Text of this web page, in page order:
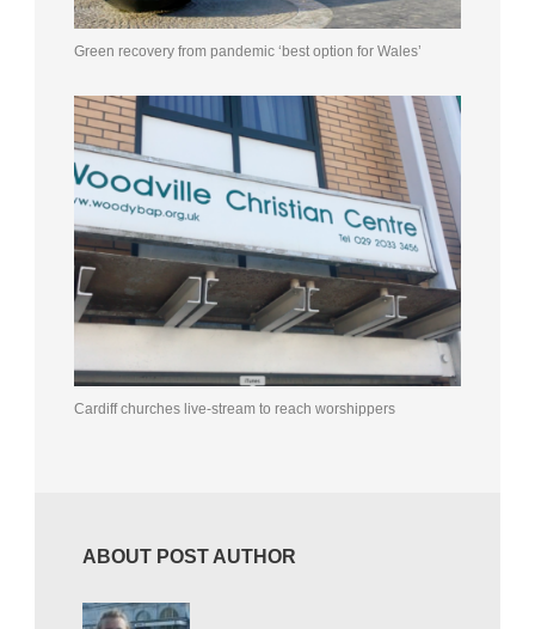
Green recovery from pandemic ‘best option for Wales’
Cardiff churches live-stream to reach worshippers
ABOUT POST AUTHOR